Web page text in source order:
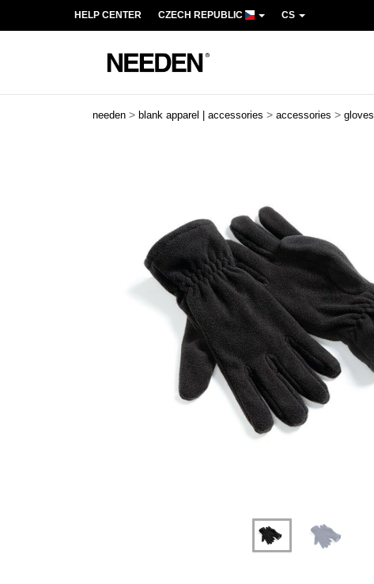
HELP CENTER CZECH REPUBLIC CS
needen > blank apparel | accessories > accessories > gloves